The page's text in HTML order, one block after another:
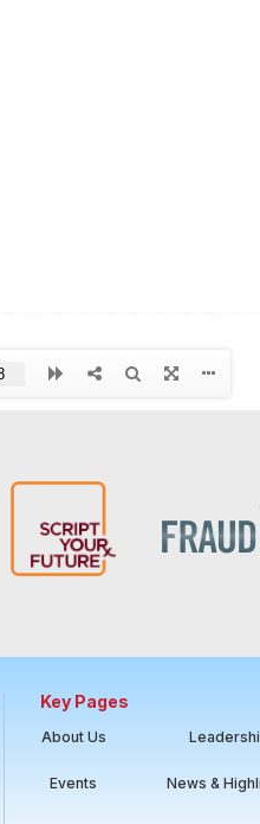
Key Pages
About Us
Events News &